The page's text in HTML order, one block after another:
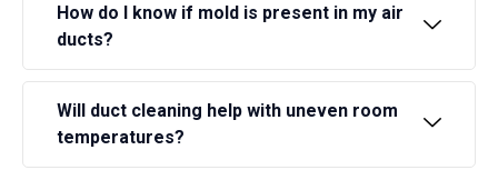
How do I know if mold is present in my air
ducts?
Will duct cleaning help with uneven room
temperatures?